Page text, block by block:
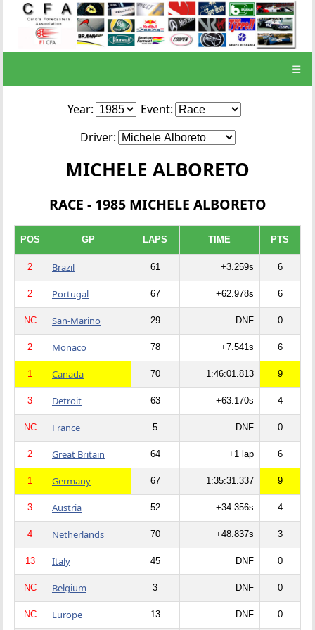
☰
Year:
Event:
Driver:
MICHELE ALBORETO
RACE - 1985 MICHELE ALBORETO
POS GP LAPS TIME PTS
2 Brazil 61 +3.259s 6
2 Portugal 67 +62.978s 6
NC San-Marino 29 DNF 0
2 Monaco 78 +7.541s 6
1 Canada 70 1:46:01.813 9
3 Detroit 63 +63.170s 4
NC France 5 DNF 0
2 Great Britain 64 +1 lap 6
1 Germany 67 1:35:31.337 9
3 Austria 52 +34.356s 4
4 Netherlands 70 +48.837s 3
13 Italy 45 DNF 0
NC Belgium 3 DNF 0
NC Europe 13 DNF 0